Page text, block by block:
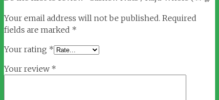
Your email address will not be published. Required
fields are marked *
Your rating *
Your review *